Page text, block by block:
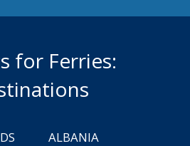
for Ferries:
ALBANIA